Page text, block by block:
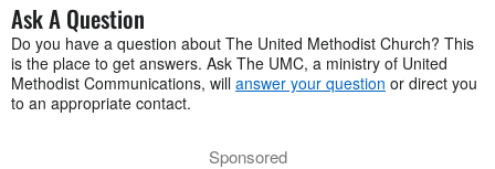
Ask A Question
Do you have a question about The United Methodist Church? This
is the place to get answers. Ask The UMC, a ministry of United
Methodist Communications, will answer your question or direct you
to an appropriate contact.
Sponsored